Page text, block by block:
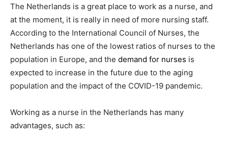
The Netherlands is a great place to work as a nurse, and
at the moment, it is really in need of more nursing staff.
According to the International Council of Nurses, the
Netherlands has one of the lowest ratios of nurses to the
population in Europe, and the demand for nurses is
expected to increase in the future due to the aging
population and the impact of the COVID-19 pandemic.
Working as a nurse in the Netherlands has many
advantages, such as: